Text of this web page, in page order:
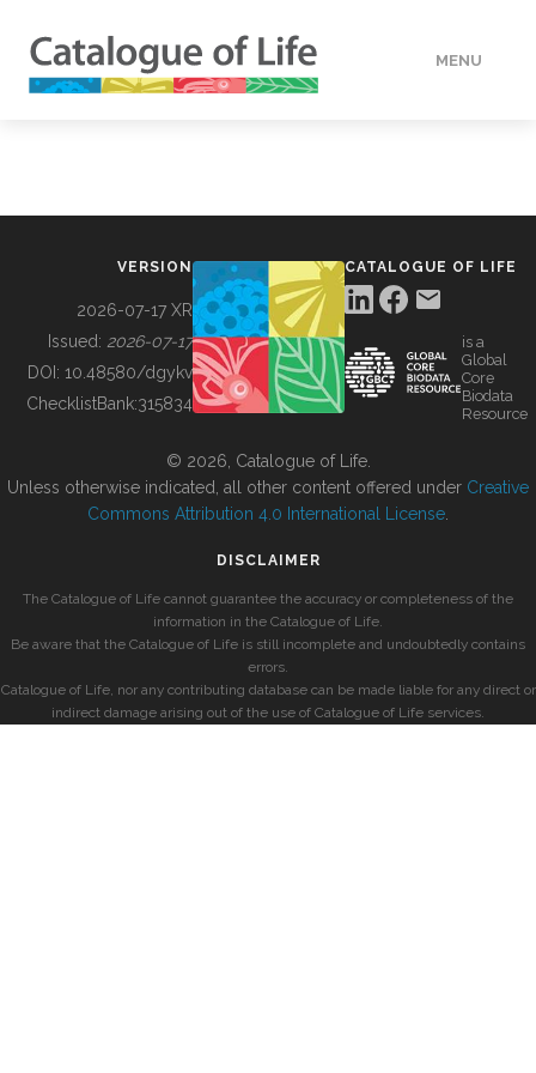
MENU
BUILDING COL
VERSION
2026-07-17 XR
Issued: 2026-07-17
DOI: 10.48580/dgykv
ChecklistBank:315834
CATALOGUE OF LIFE
is a
Global
Core
Biodata
Resource
© 2026, Catalogue of Life.
Unless otherwise indicated, all other content offered under Creative
Commons Attribution 4.0 International License
DISCLAIMER
The Catalogue of Life cannot guarantee the accuracy or completeness of the
information in the Catalogue of Life.
Be aware that the Catalogue of Life is still incomplete and undoubtedly contains
errors.
Catalogue of Life, nor any contributing database can be made liable for any direct or
indirect damage arising out of the use of Catalogue of Life services.